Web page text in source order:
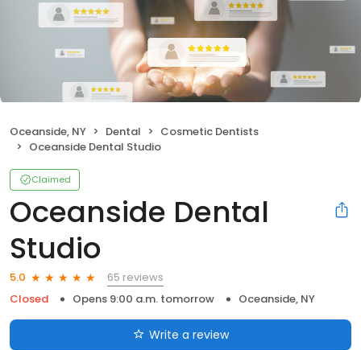
Oceanside, NY Dental
Cosmetic Dentists
Oceanside Dental Studio
Claimed
Oceanside Dental
Studio
5.0
65 reviews
Closed
Opens 9:00 a.m. tomorrow Oceanside, NY
Write a review